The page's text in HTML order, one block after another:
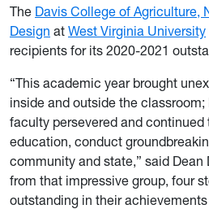
The Davis College of Agriculture,
Design at West Virginia University
recipients for its 2020-2021
“This academic year brought
inside and outside the classroom;
faculty persevered and
education, conduct
community and state,” said Dean
from that impressive group, four
outstanding in their